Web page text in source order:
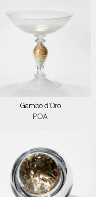
Gambo d’Oro
POA